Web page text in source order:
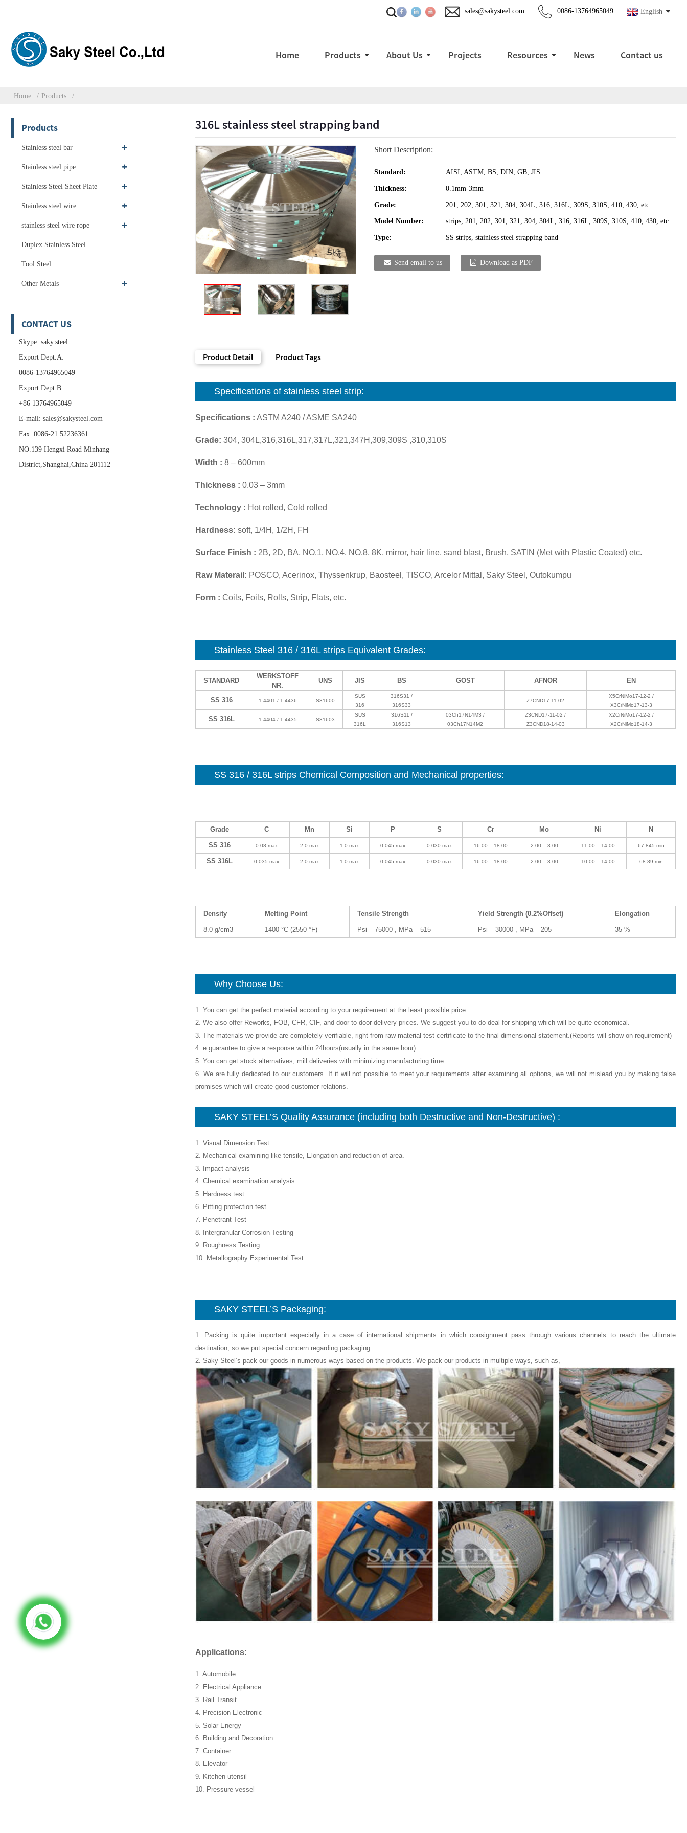
English
0086-13764965049
sales@sakysteel.com
Home Products About Us Projects Resources News Contact us
Home Products
Products
Stainless steel bar
Stainless steel pipe
Stainless Steel Sheet Plate
Stainless steel wire
stainless steel wire rope
Duplex Stainless Steel
Tool Steel
Other Metals
CONTACT US
Skype: saky.steel
Export Dept.A:
0086-13764965049
Export Dept.B:
+86 13764965049
E-mail: sales@sakysteel.com
Fax: 0086-21 52236361
NO.139 Hengxi Road Minhang
District,Shanghai,China 201112
316L stainless steel strapping band
Short Description:
Standard: AISI, ASTM, BS, DIN, GB, JIS
Thickness: 0.1mm-3mm
Grade: 201, 202, 301, 321, 304, 304L, 316, 316L, 309S, 310S, 410, 430, etc
Model Number: strips, 201, 202, 301, 321, 304, 304L, 316, 316L, 309S, 310S, 410, 430, etc
Type: SS strips, stainless steel strapping band
Send email to us Download as PDF
Product Detail Product Tags
Specifications of stainless steel strip:
Specifications : ASTM A240 / ASME SA240
Grade: 304, 304L,316,316L,317,317L,321,347H,309,309S ,310,310S
Width : 8 – 600mm
Thickness : 0.03 – 3mm
Technology : Hot rolled, Cold rolled
Hardness: soft, 1/4H, 1/2H, FH
Surface Finish : 2B, 2D, BA, NO.1, NO.4, NO.8, 8K, mirror, hair line, sand blast, Brush, SATIN (Met with Plastic Coated) etc.
Raw Materail: POSCO, Acerinox, Thyssenkrup, Baosteel, TISCO, Arcelor Mittal, Saky Steel, Outokumpu
Form : Coils, Foils, Rolls, Strip, Flats, etc.
Stainless Steel 316 / 316L strips Equivalent Grades:
STANDARD
WERKSTOFF
NR.
UNS JIS BS GOST AFNOR EN
SS 316 1.4401 / 1.4436 S31600
SUS
316
316S31 /
316S33
- Z7CND17‐11‐02
X5CrNiMo17-12-2 /
X3CrNiMo17-13-3
SS 316L 1.4404 / 1.4435 S31603
SUS
316L
316S11 /
316S13
03Ch17N14M3 /
03Ch17N14M2
Z3CND17‐11‐02 /
Z3CND18‐14‐03
X2CrNiMo17-12-2 /
X2CrNiMo18-14-3
SS 316 / 316L strips Chemical Composition and Mechanical properties:
Grade C Mn Si P S Cr Mo Ni N
SS 316 0.08 max 2.0 max 1.0 max 0.045 max 0.030 max 16.00 – 18.00 2.00 – 3.00 11.00 – 14.00 67.845 min
SS 316L 0.035 max 2.0 max 1.0 max 0.045 max 0.030 max 16.00 – 18.00 2.00 – 3.00 10.00 – 14.00 68.89 min
Density Melting Point Tensile Strength Yield Strength (0.2%Offset) Elongation
8.0 g/cm3 1400 °C (2550 °F) Psi – 75000 , MPa – 515 Psi – 30000 , MPa – 205 35 %
Why Choose Us:
1. You can get the perfect material according to your requirement at the least possible price.
2. We also offer Reworks, FOB, CFR, CIF, and door to door delivery prices. We suggest you to do deal for shipping which will be quite economical.
3. The materials we provide are completely verifiable, right from raw material test certificate to the final dimensional statement.(Reports will show on requirement)
4. e guarantee to give a response within 24hours(usually in the same hour)
5. You can get stock alternatives, mill deliveries with minimizing manufacturing time.
6. We are fully dedicated to our customers. If it will not possible to meet your requirements after examining all options, we will not mislead you by making false
promises which will create good customer relations.
SAKY STEEL’S Quality Assurance (including both Destructive and Non-Destructive) :
1. Visual Dimension Test
2. Mechanical examining like tensile, Elongation and reduction of area.
3. Impact analysis
4. Chemical examination analysis
5. Hardness test
6. Pitting protection test
7. Penetrant Test
8. Intergranular Corrosion Testing
9. Roughness Testing
10. Metallography Experimental Test
SAKY STEEL’S Packaging:
1. Packing is quite important especially in a case of international shipments in which consignment pass through various channels to reach the ultimate
destination, so we put special concern regarding packaging.
2. Saky Steel’s pack our goods in numerous ways based on the products. We pack our products in multiple ways, such as,
Applications:
1. Automobile
2. Electrical Appliance
3. Rail Transit
4. Precision Electronic
5. Solar Energy
6. Building and Decoration
7. Container
8. Elevator
9. Kitchen utensil
10. Pressure vessel